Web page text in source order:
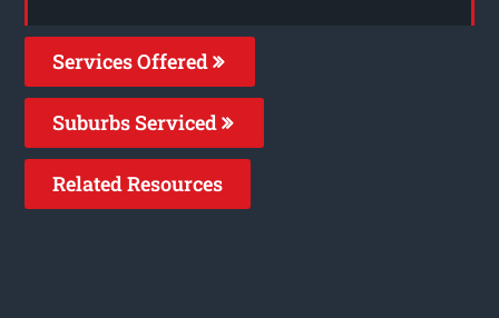
Services Offered
Suburbs Serviced
Related Resources